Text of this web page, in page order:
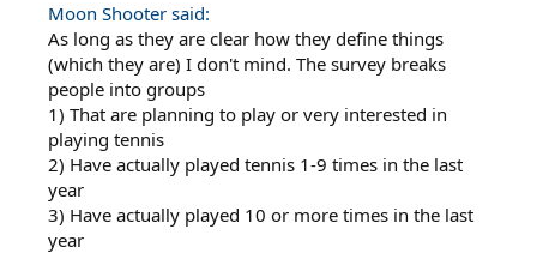
Moon Shooter said:
As long as they are clear how they define things
(which they are) I don't mind. The survey breaks
people into groups
1) That are planning to play or very interested in
playing tennis
2) Have actually played tennis 1-9 times in the last
year
3) Have actually played 10 or more times in the last
year